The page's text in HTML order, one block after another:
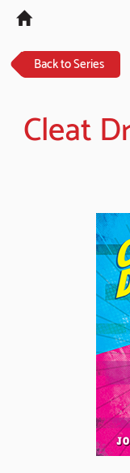
Back to Series
Cleat